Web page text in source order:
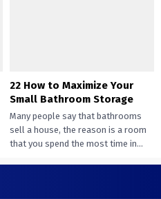
22 How to Maximize Your
Small Bathroom Storage
Many people say that bathrooms
sell a house, the reason is a room
that you spend the most time in...